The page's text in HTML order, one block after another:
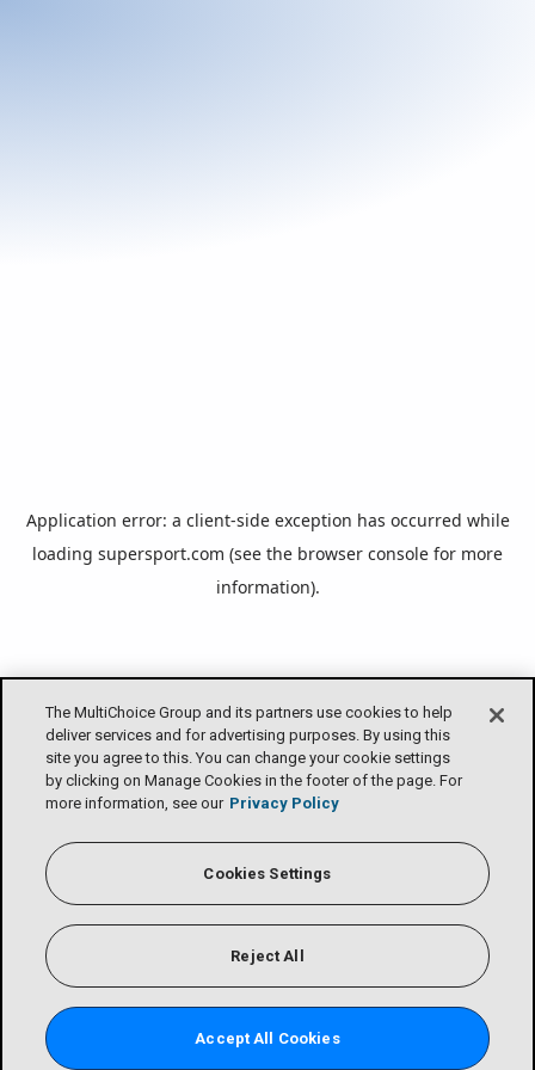
Application error: a client-side exception has occurred while
loading supersport.com (see the browser console for more
information).
The MultiChoice Group and its partners use cookies to help
deliver services and for advertising purposes. By using this
site you agree to this. You can change your cookie settings
by clicking on Manage Cookies in the footer of the page. For
more information, see our Privacy Policy
Cookies Settings
Reject All
Accept All Cookies